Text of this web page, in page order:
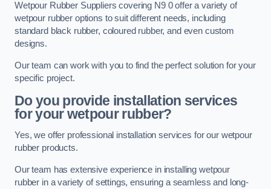
Wetpour Rubber Suppliers covering N9 0 offer a variety of
wetpour rubber options to suit different needs, including
standard black rubber, coloured rubber, and even custom
designs.
Our team can work with you to find the perfect solution for your
specific project.
Do you provide installation services
for your wetpour rubber?
Yes, we offer professional installation services for our wetpour
rubber products.
Our team has extensive experience in installing wetpour
rubber in a variety of settings, ensuring a seamless and long-